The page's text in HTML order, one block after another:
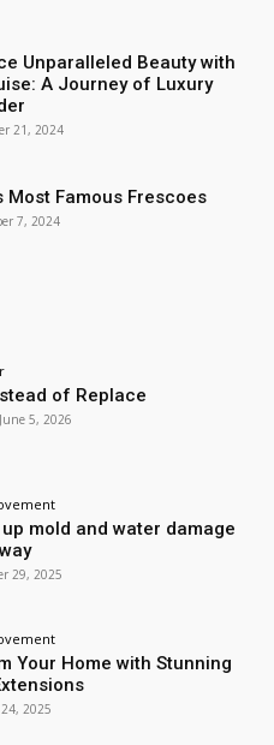
Unparalleled Beauty with
A Journey of Luxury
21, 2024
Most Famous Frescoes
7, 2024
of Replace
June 5, 2026
mold and water damage
29, 2025
Your Home with Stunning
2025